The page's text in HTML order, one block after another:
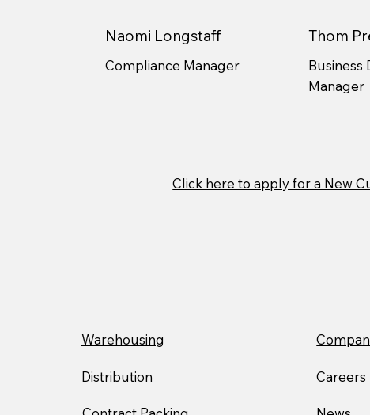
Naomi Longstaff
Compliance Manager
Thom
Business
Manager
Click here to apply for a New
Warehousing
Distribution Careers